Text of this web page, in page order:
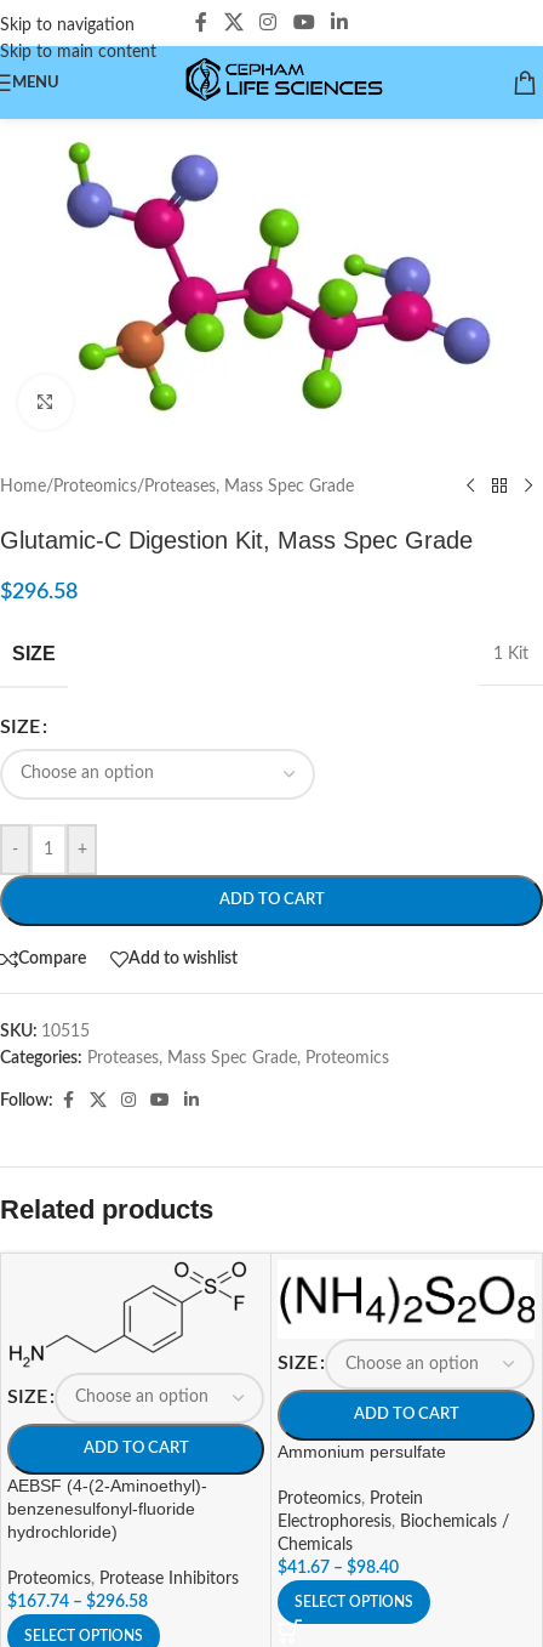
Skip to navigation
Skip to main content
MENU
Click to enlarge
Home/Proteomics/Proteases, Mass Spec Grade
Glutamic-C Digestion Kit, Mass Spec Grade
$296.58
SIZE 1 Kit
SIZE
- +
ADD TO CART
Compare Add to wishlist
SKU: 10515
Categories: Proteases, Mass Spec Grade, Proteomics
Follow:
Related products
SIZE
ADD TO CART
AEBSF (4-(2-Aminoethyl)-
benzenesulfonyl-fluoride
hydrochloride)
Proteomics, Protease Inhibitors
$167.74 – $296.58
SELECT OPTIONS
SIZE
ADD TO CART
Ammonium persulfate
Proteomics, Protein
Electrophoresis, Biochemicals /
Chemicals
$41.67 – $98.40
SELECT OPTIONS